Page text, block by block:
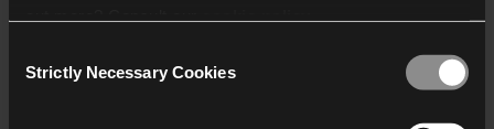
who may receive and
Selection
Strictly Necessary Cookies